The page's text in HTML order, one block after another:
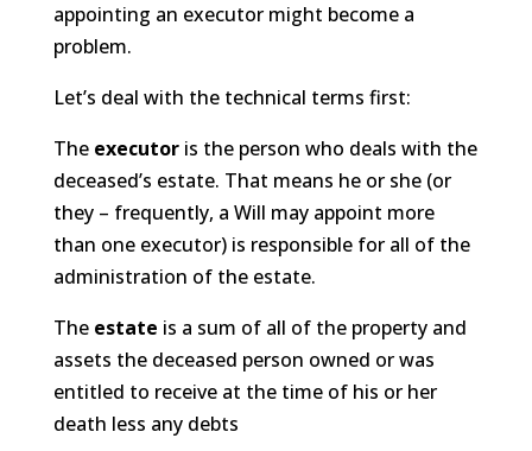
appointing an executor might become a
problem.
Let’s deal with the technical terms first:
The executoris the person who deals with the
deceased’s estate. That means he or she (or
they – frequently, a Will may appoint more
than one executor) is responsible for all of the
administration of the estate.
The estate is a sum of all of the property and
assets the deceased person owned or was
entitled to receive at the time of his or her
death less any debts